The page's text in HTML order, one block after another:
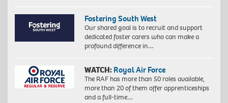
Fostering South West
Our shared goal is to recruit and support
dedicated foster carers who can make a
profound difference in…
WATCH: Royal Air Force
The RAF has more than 50 roles available,
more than 20 of them offer apprenticeships
and a full-time…